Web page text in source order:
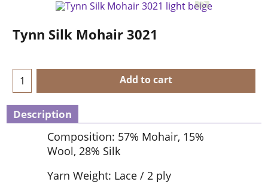
Tynn Silk Mohair 3021
Add to cart
Description
Composition: 57% Mohair, 15%
Wool, 28% Silk
Yarn Weight: Lace / 2 ply